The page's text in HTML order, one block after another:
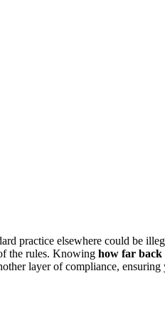
practice elsewhere could be
the rules. Knowing how far back
layer of compliance, ensuring